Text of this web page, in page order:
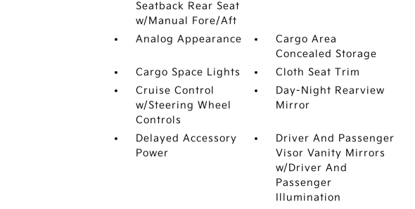
Seatback Rear Seat
w/Manual Fore/Aft
Analog Appearance
Cargo Area
Concealed Storage
Cargo Space Lights
Cloth Seat Trim
Cruise Control
w/Steering Wheel
Controls
Day-Night Rearview
Mirror
Delayed Accessory
Power
Driver And Passenger
Visor Vanity Mirrors
w/Driver And
Passenger
Illumination